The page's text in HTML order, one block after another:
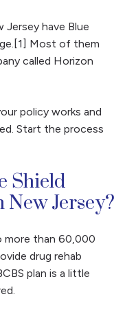
Jersey have Blue
Most of them
called Horizon
policy works and
Start the process
Shield
New Jersey?
more than 60,000
drug rehab
plan is a little